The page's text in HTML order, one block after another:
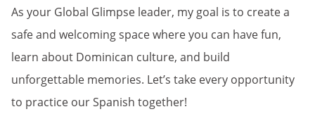
As your Global Glimpse leader, my goal is to create a
safe and welcoming space where you can have fun,
learn about Dominican culture, and build
unforgettable memories. Let’s take every opportunity
to practice our Spanish together!